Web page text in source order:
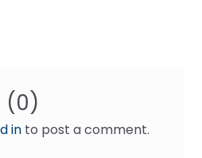
(0)
into post a comment.